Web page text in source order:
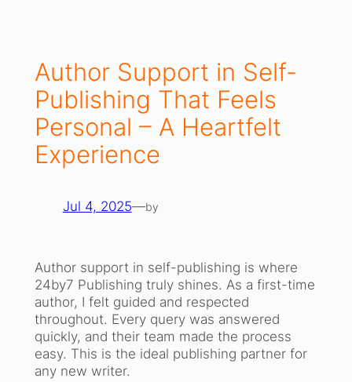
Author Support in Self-
Publishing That Feels
Personal – A Heartfelt
Experience
Jul 4, 2025—by
Author support in self-publishing is where
24by7 Publishing truly shines. As a first-time
author, I felt guided and respected
throughout. Every query was answered
quickly, and their team made the process
easy. This is the ideal publishing partner for
any new writer.